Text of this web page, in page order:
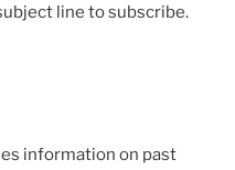
line to subscribe.
information on past